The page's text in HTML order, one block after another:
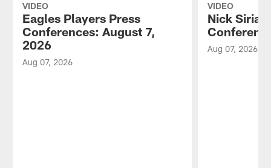
VIDEO
Eagles Players Press
Conferences: August 7,
2026
Aug 07, 2026
VIDEO
Nick
Aug 07, 2026